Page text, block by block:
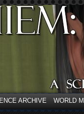
ARCHIVE WORLD